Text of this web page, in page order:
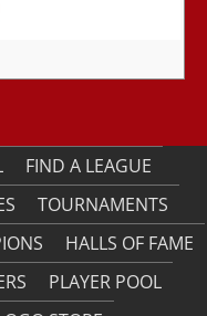
FIND A LEAGUE
TOURNAMENTS
HALLS OF FAME
PLAYER POOL